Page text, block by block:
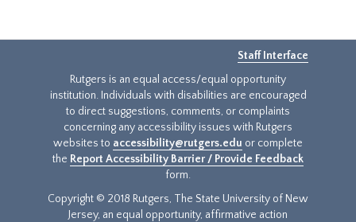
Staff Interface
Rutgers is an equal access/equal opportunity
institution. Individuals with disabilities are encouraged
to direct suggestions, comments, or complaints
concerning any accessibility issues with Rutgers
websites to accessibility@rutgers.edu or complete
the Report Accessibility Barrier / Provide Feedback
form.
Copyright © 2018 Rutgers, The State University of New
Jersey, an equal opportunity, affirmative action